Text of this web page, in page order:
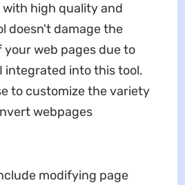
with high quality and
doesn't damage the
your web pages due to
integrated into this tool.
to customize the variety
webpages
modifying page